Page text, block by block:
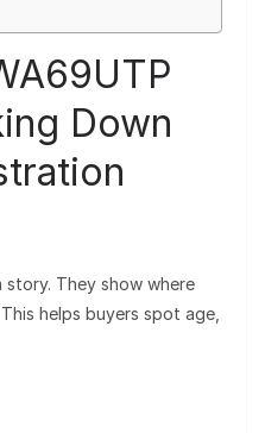
Down
story. They show where
helps buyers spot age,